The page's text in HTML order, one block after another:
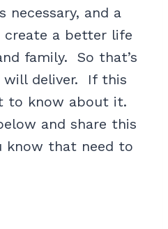
necessary, and a
create a better life
family. So that’s
will deliver. If this
to know about it.
and share this
know that need to